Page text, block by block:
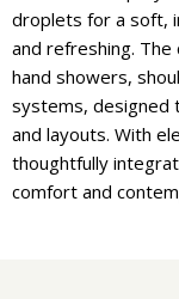
droplets for a soft,
and refreshing.
hand showers,
systems, designed
and layouts. With
thoughtfully
comfort and